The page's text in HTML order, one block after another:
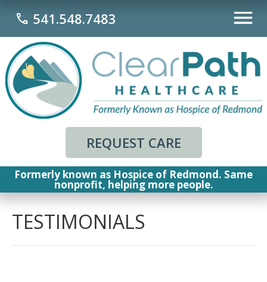
call 541.548.7483
REQUEST CARE
Formerly known as Hospice of Redmond. Same
nonprofit, helping more people.
TESTIMONIALS